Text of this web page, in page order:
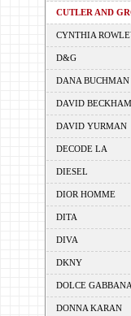
CUTLER AND
CYNTHIA
D&G
DANA BUCHMAN
DAVID BECKHAM
DAVID YURMAN
DECODE LA
DIESEL
DIOR HOMME
DITA
DIVA
DKNY
DOLCE GABBANA
DONNA KARAN